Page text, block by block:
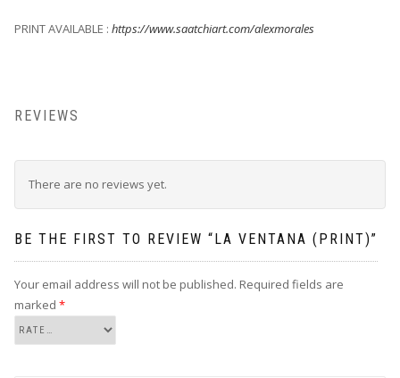
PRINT AVAILABLE : https://www.saatchiart.com/alexmorales
REVIEWS
There are no reviews yet.
BE THE FIRST TO REVIEW “LA VENTANA (PRINT)”
Your email address will not be published. Required fields are
marked *